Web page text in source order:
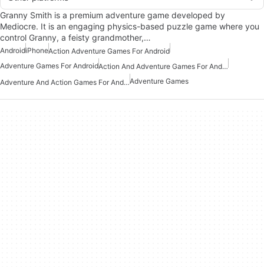
Granny Smith is a premium adventure game developed by
Mediocre. It is an engaging physics-based puzzle game where you
control Granny, a feisty grandmother,…
AndroidiPhoneAction Adventure Games For Android
Adventure Games For Android
Action And Adventure Games For Android
Adventure And Action Games For AndroidAdventure Games